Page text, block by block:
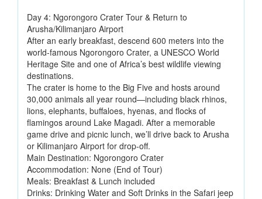
Day 4: Ngorongoro Crater Tour & Return to
Arusha/Kilimanjaro Airport
After an early breakfast, descend 600 meters into the
world-famous Ngorongoro Crater, a UNESCO World
Heritage Site and one of Africa’s best wildlife viewing
destinations.
The crater is home to the Big Five and hosts around
30,000 animals all year round—including black rhinos,
lions, elephants, buffaloes, hyenas, and flocks of
flamingos around Lake Magadi. After a memorable
game drive and picnic lunch, we’ll drive back to Arusha
or Kilimanjaro Airport for drop-off.
Main Destination: Ngorongoro Crater
Accommodation: None (End of Tour)
Meals: Breakfast & Lunch included
Drinks: Drinking Water and Soft Drinks in the Safari jeep